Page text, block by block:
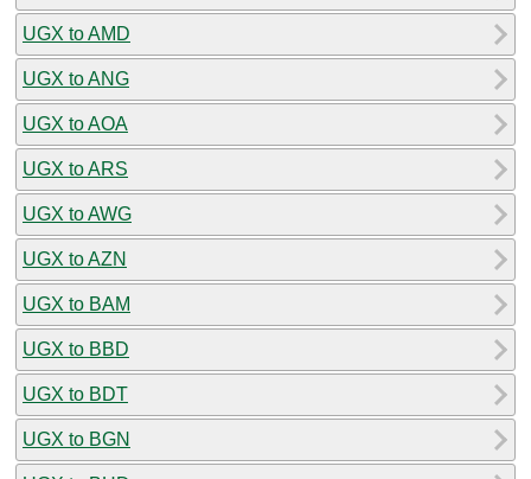
UGX to AMD
UGX to ANG
UGX to AOA
UGX to ARS
UGX to AWG
UGX to AZN
UGX to BAM
UGX to BBD
UGX to BDT
UGX to BGN